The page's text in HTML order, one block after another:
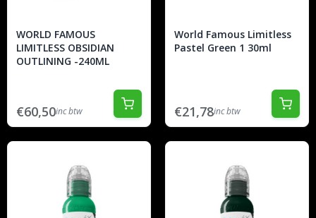
WORLD FAMOUS
LIMITLESS OBSIDIAN
OUTLINING -240ML
€60,50inc btw
World Famous Limitless
Pastel Green 1 30ml
€21,78inc btw